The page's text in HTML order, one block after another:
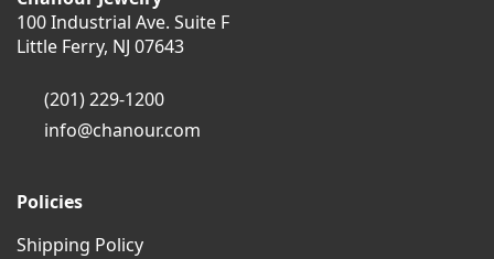
100 Industrial Ave. Suite F
Little Ferry, NJ 07643
(201) 229-1200
info@chanour.com
Policies
Shipping Policy